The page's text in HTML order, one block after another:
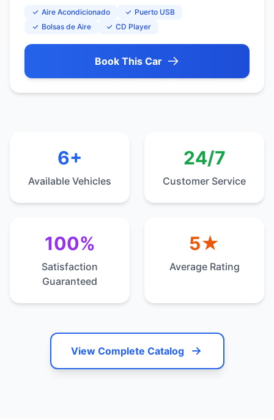
Aire Acondicionado
Puerto USB
Bolsas de Aire
CD Player
Book This Car
6+
Available Vehicles
24/7
Customer Service
100%
Satisfaction
Guaranteed
5★
Average Rating
View Complete Catalog